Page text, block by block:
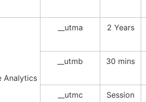
Analytics
__utma 2 Years
__utmb 30 mins
__utmc Session